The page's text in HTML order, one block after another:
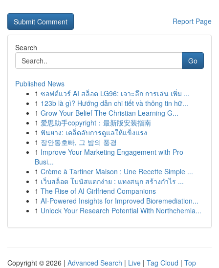
Report Page
Search
Go
Published News
1 ซอฟต์แวร์ AI สล็อต LG96: เจาะลึก การเล่น เพิ่ม ...
1 123b là gì? Hướng dẫn chi tiết và thông tin hữ...
1 Grow Your Belief The Christian Learning G...
1 爱思助手copyright：最新版安装指南
1 ฟันยาง: เคล็ดลับการดูแลให้แข็งแรง
1 장안동호빠, 그 밤의 풍경
1 Improve Your Marketing Engagement with Pro
Busi...
1 Crème à Tartiner Maison : Une Recette Simple ...
1 เว็บสล็อต โบนัสแตกง่าย : แทงสนุก สร้างกำไร ...
1 The Rise of AI Girlfriend Companions
1 AI-Powered Insights for Improved Bioremediation...
1 Unlock Your Research Potential With Northchemla...
Copyright © 2026 | Advanced Search | Live | Tag Cloud | Top